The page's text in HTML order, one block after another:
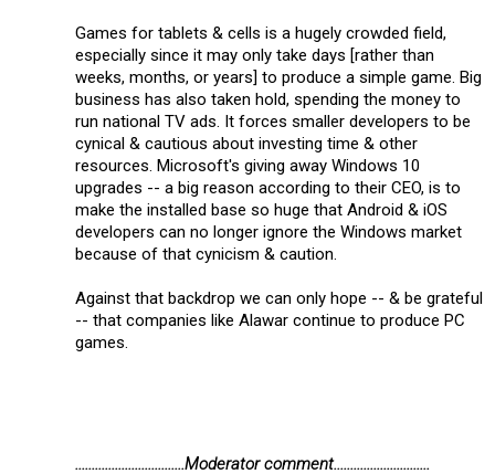
Games for tablets & cells is a hugely crowded field,
especially since it may only take days [rather than
weeks, months, or years] to produce a simple game. Big
business has also taken hold, spending the money to
run national TV ads. It forces smaller developers to be
cynical & cautious about investing time & other
resources. Microsoft's giving away Windows 10
upgrades -- a big reason according to their CEO, is to
make the installed base so huge that Android & iOS
developers can no longer ignore the Windows market
because of that cynicism & caution.
Against that backdrop we can only hope -- & be grateful
-- that companies like Alawar continue to produce PC
games.
.................................Moderator comment.............................